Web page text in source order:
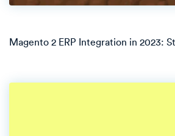
Magento 2 ERP Integration in 2023: